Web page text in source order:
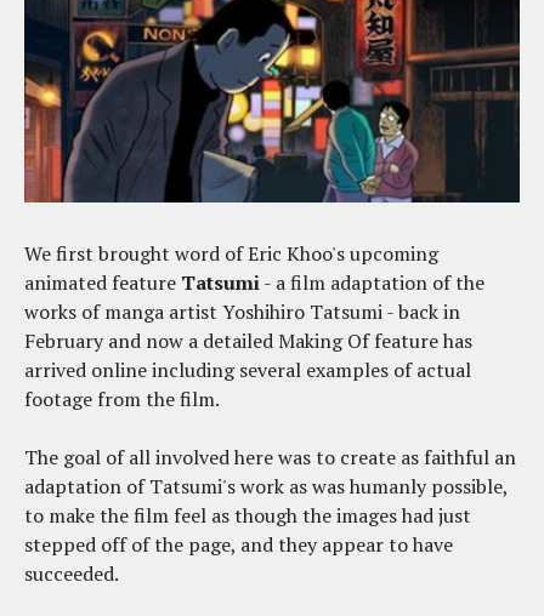
We first brought word of Eric Khoo's upcoming
animated feature Tatsumi- a film adaptation of the
works of manga artist Yoshihiro Tatsumi - back in
February and now a detailed Making Of feature has
arrived online including several examples of actual
footage from the film.
The goal of all involved here was to create as faithful an
adaptation of Tatsumi's work as was humanly possible,
to make the film feel as though the images had just
stepped off of the page, and they appear to have
succeeded.